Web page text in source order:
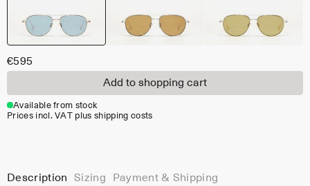
€595
Add to shopping cart
Available from stock
Prices incl. VAT plus shipping costs
Description Sizing Payment & Shipping